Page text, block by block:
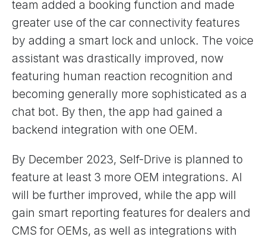
team added a booking function and made
greater use of the car connectivity features
by adding a smart lock and unlock. The voice
assistant was drastically improved, now
featuring human reaction recognition and
becoming generally more sophisticated as a
chat bot. By then, the app had gained a
backend integration with one OEM.
By December 2023, Self-Drive is planned to
feature at least 3 more OEM integrations. AI
will be further improved, while the app will
gain smart reporting features for dealers and
CMS for OEMs, as well as integrations with